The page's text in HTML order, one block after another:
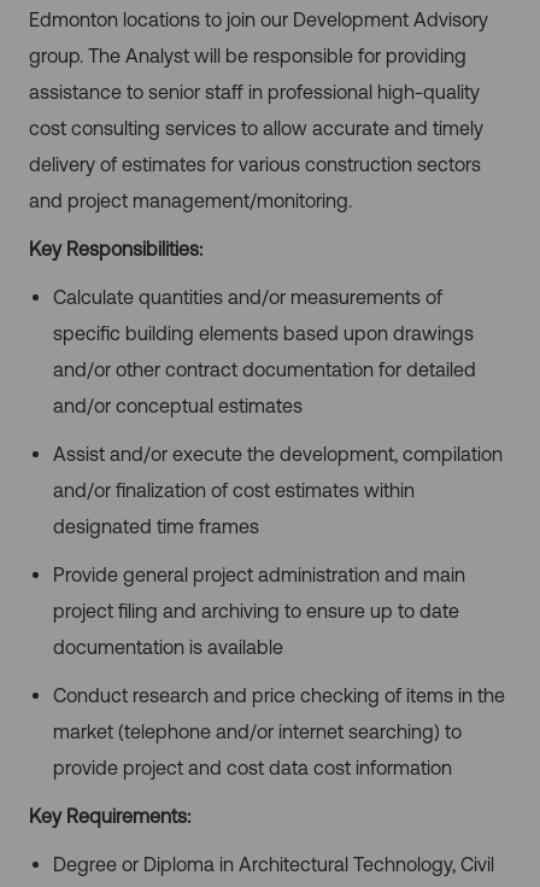
Edmonton locations to join our Development Advisory
group. The Analyst will be responsible for providing
assistance to senior staff in professional high-quality
cost consulting services to allow accurate and timely
delivery of estimates for various construction sectors
and project management/monitoring.
Key Responsibilities:
Calculate quantities and/or measurements of
specific building elements based upon drawings
and/or other contract documentation for detailed
and/or conceptual estimates
Assist and/or execute the development, compilation
and/or finalization of cost estimates within
designated time frames
Provide general project administration and main
project filing and archiving to ensure up to date
documentation is available
Conduct research and price checking of items in the
market (telephone and/or internet searching) to
provide project and cost data cost information
Key Requirements:
Degree or Diploma in Architectural Technology, Civil